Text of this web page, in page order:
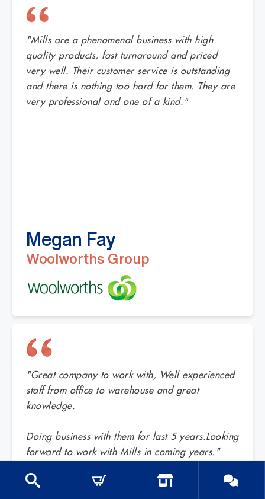
"Mills are a phenomenal business with high
quality products, fast turnaround and priced
very well. Their customer service is outstanding
and there is nothing too hard for them. They are
very professional and one of a kind."
Megan Fay
Woolworths Group
"Great company to work with, Well experienced
staff from office to warehouse and great
knowledge.
Doing business with them for last 5 years.Looking
forward to work with Mills in coming years."